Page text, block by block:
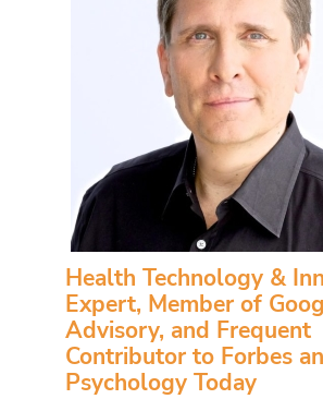
Health Technology &
Expert, Member of
Advisory, and Frequent
Contributor to Forbes
Psychology Today